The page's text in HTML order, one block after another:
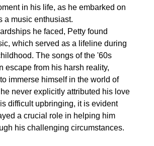
in his life, as he embarked on
a music enthusiast.
he faced, Petty found
which served as a lifeline during
The songs of the '60s
escape from his harsh reality,
immerse himself in the world of
never explicitly attributed his love
difficult upbringing, it is evident
a crucial role in helping him
his challenging circumstances.